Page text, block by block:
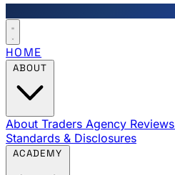
HOME
About Traders Agency Reviews
Standards & Disclosures